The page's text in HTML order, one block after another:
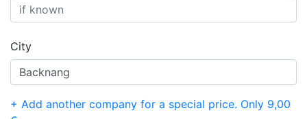
City
+ Add another company for a special price. Only 9,00